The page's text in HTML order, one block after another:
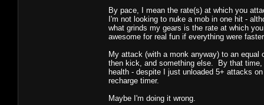
By pace, I mean the rate(s) at which you
I'm not looking to nuke a mob in one hit -
what grinds my gears is the rate at which
awesome for real fun if everything were
My attack (with a monk anyway) to an
then kick, and something else. By that
health - despite I just unloaded 5+ attacks
recharge timer.
Maybe I'm doing it wrong.